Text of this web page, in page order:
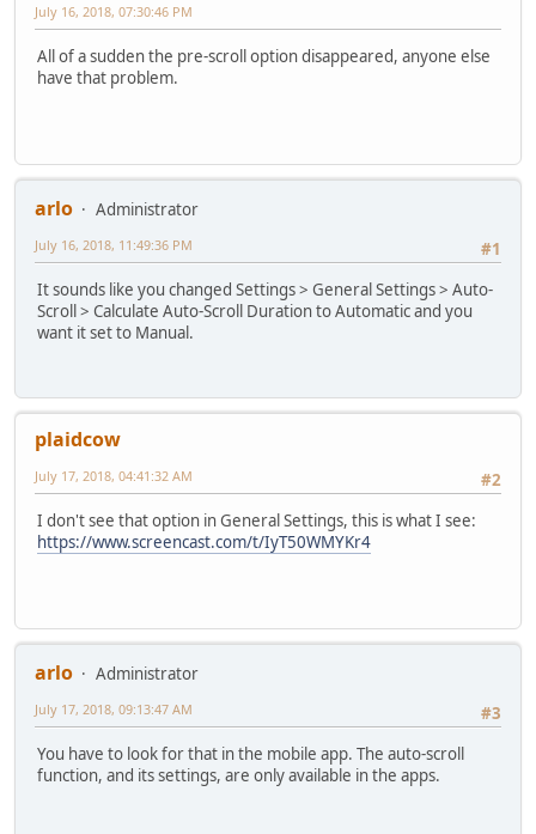
July 16, 2018, 07:30:46 PM
All of a sudden the pre-scroll option disappeared, anyone else
have that problem.
arlo
Administrator
#1
July 16, 2018, 11:49:36 PM
It sounds like you changed Settings > General Settings > Auto-
Scroll > Calculate Auto-Scroll Duration to Automatic and you
want it set to Manual.
plaidcow
#2
July 17, 2018, 04:41:32 AM
I don't see that option in General Settings, this is what I see:
https://www.screencast.com/t/IyT50WMYKr4
arlo
Administrator
#3
July 17, 2018, 09:13:47 AM
You have to look for that in the mobile app. The auto-scroll
function, and its settings, are only available in the apps.